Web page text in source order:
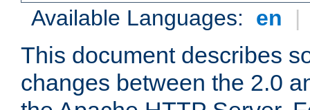
Available Languages: en |
This document describes
changes between the 2.0